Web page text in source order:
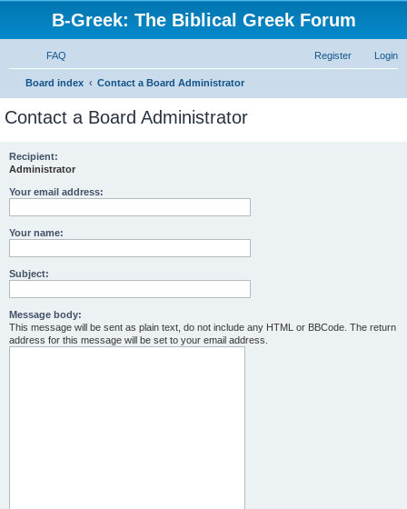
B-Greek: The Biblical Greek Forum
FAQ Login
Register
Board index Contact a Board Administrator
Contact a Board Administrator
Recipient:
Administrator
Your email address:
Your name:
Subject:
Message body:
This message will be sent as plain text, do not include any HTML or BBCode. The return
address for this message will be set to your email address.